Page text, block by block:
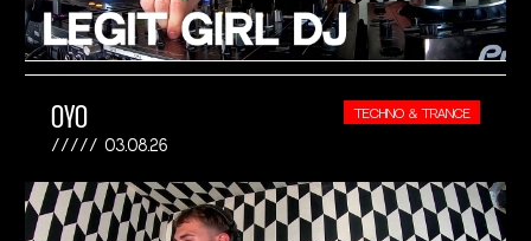
OYO
03.08.26
TECHNO & TRANCE